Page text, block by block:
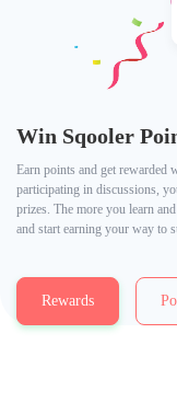
Win Sqooler
Earn points and get rewarded
participating in discussions,
prizes. The more you learn
and start earning your way to
Rewards